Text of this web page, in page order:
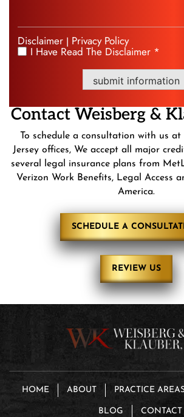
ContactWeisberg &
To schedule a consultation with us
Jersey offices, We accept all major
several legal insurance plans from
Verizon Work Benefits, Legal Access
America.
SCHEDULE A
REVIEW US
Disclaimer Privacy Policy
* I Have Read The Disclaimer *
submit information
HOME ABOUT PRACTICE
BLOG CONTACT